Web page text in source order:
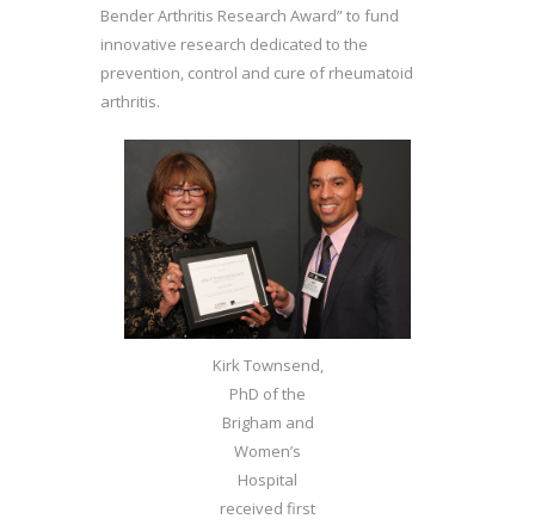
Bender Arthritis Research Award” to fund
innovative research dedicated to the
prevention, control and cure of rheumatoid
arthritis.
Kirk Townsend,
PhD of the
Brigham and
Women’s
Hospital
received first